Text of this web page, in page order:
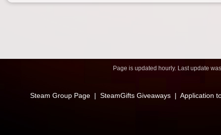
Page is updated hourly. Last update
Steam Group Page| SteamGifts Giveaways| Application